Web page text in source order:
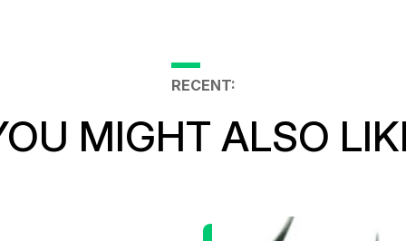
RECENT:
MIGHT ALSO